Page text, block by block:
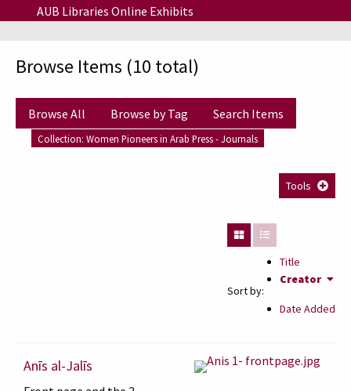
Skip to main content
AUB Libraries Online Exhibits
Browse Items (10 total)
Browse All Browse by Tag Search Items
Collection: Women Pioneers in Arab Press - Journals
Tools
Sort by:
Title
Creator
Date Added
Anīs al-Jalīs